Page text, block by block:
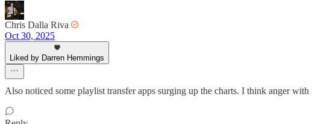
Chris Dalla Riva
Oct 30, 2025
Liked by Darren Hemmings
Also noticed some playlist transfer apps surging up the charts. I think anger